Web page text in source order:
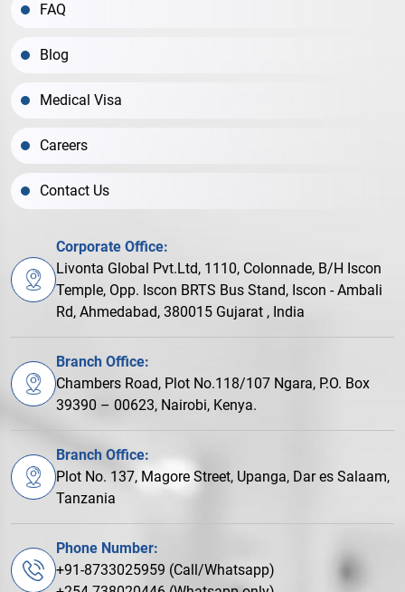
FAQ
Blog
Medical Visa
Careers
Contact Us
Corporate Office:
Livonta Global Pvt.Ltd, 1110, Colonnade, B/H Iscon
Temple, Opp. Iscon BRTS Bus Stand, Iscon - Ambali
Rd, Ahmedabad, 380015 Gujarat , India
Branch Office:
Chambers Road, Plot No.118/107 Ngara, P.O. Box
39390 – 00623, Nairobi, Kenya.
Branch Office:
Plot No. 137, Magore Street, Upanga, Dar es Salaam,
Tanzania
Phone Number:
+91-8733025959 (Call/Whatsapp)